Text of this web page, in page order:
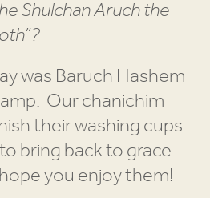
Shulchan Aruch the
was Baruch Hashem
Our chanichim
their washing cups
bring back to grace
you enjoy them!